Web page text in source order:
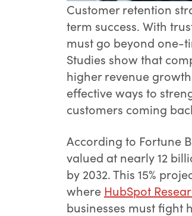
Customer retention
term success. With
must go beyond one-
Studies show that
higher revenue
effective ways to
customers coming
According to Fortune
valued at nearly 12
by 2032. This 15%
where HubSpot
businesses must fight